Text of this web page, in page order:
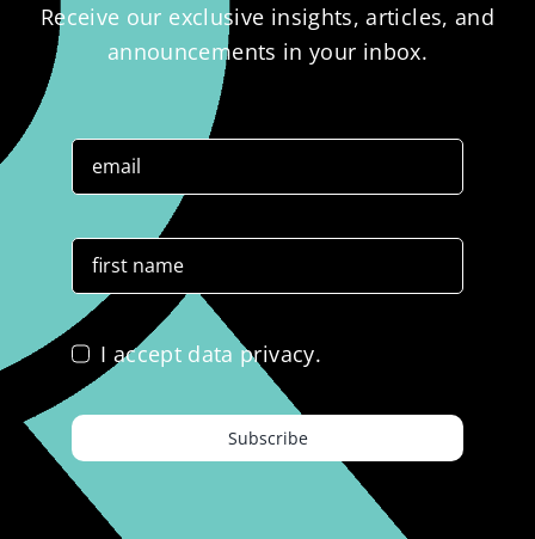
Receive our exclusive insights, articles, and
announcements in your inbox.
I accept data privacy.
Subscribe